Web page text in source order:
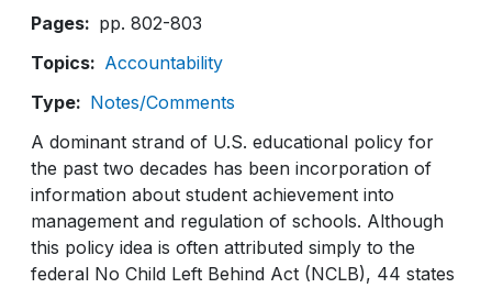
Pages
pp. 802-803
Topics
Accountability
Type
Notes/Comments
A dominant strand of U.S. educational policy for
the past two decades has been incorporation of
information about student achievement into
management and regulation of schools. Although
this policy idea is often attributed simply to the
federal No Child Left Behind Act (NCLB), 44 states